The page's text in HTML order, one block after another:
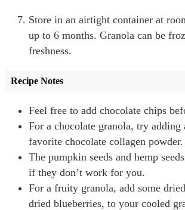
Store in an airtight container at
up to 6 months. Granola can be
freshness.
Recipe Notes
Feel free to add chocolate chips
For a chocolate granola, try adding
favorite chocolate collagen powder.
The pumpkin seeds and hemp
if they don’t work for you.
For a fruity granola, add some
dried blueberries, to your cooled